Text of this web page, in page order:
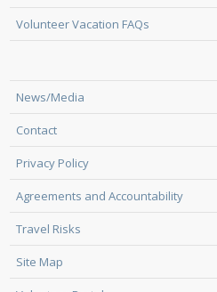
Volunteer Vacation FAQs
News/Media
Contact
Privacy Policy
Agreements and Accountability
Travel Risks
Site Map